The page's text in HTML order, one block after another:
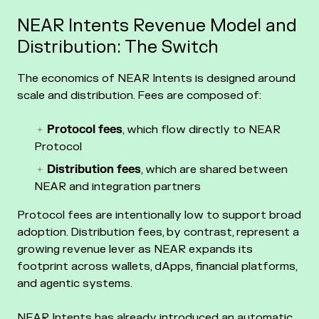
NEAR Intents Revenue Model and
Distribution: The Switch
The economics of NEAR Intents is designed around
scale and distribution. Fees are composed of:
Protocol fees, which flow directly to NEAR
Protocol
Distribution fees, which are shared between
NEAR and integration partners
Protocol fees are intentionally low to support broad
adoption. Distribution fees, by contrast, represent a
growing revenue lever as NEAR expands its
footprint across wallets, dApps, financial platforms,
and agentic systems.